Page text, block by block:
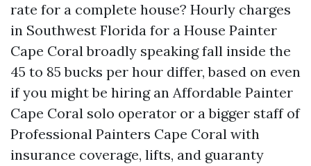
rate for a complete house? Hourly charges
in Southwest Florida for a House Painter
Cape Coral broadly speaking fall inside the
45 to 85 bucks per hour differ, based on even
if you might be hiring an Affordable Painter
Cape Coral solo operator or a bigger staff of
Professional Painters Cape Coral with
insurance coverage, lifts, and guaranty